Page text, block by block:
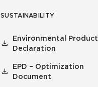
SUSTAINABILITY
Environmental Product
Declaration
EPD – Optimization
Document